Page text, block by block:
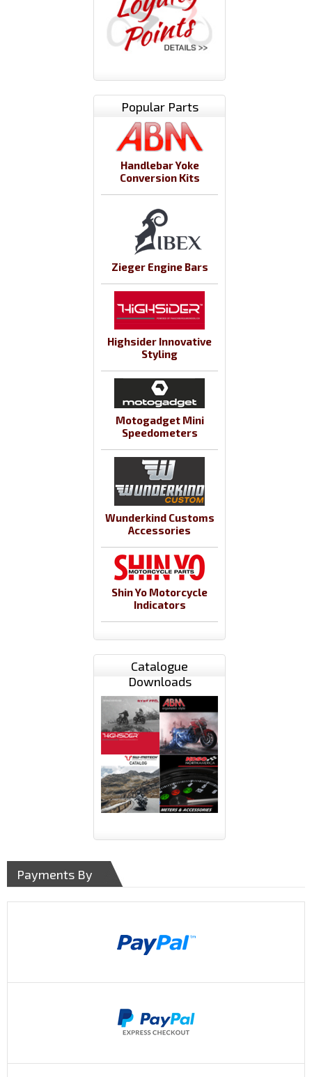
Popular Parts
Handlebar Yoke
Conversion Kits
Zieger Engine Bars
Highsider Innovative
Styling
Motogadget Mini
Speedometers
Wunderkind Customs
Accessories
Shin Yo Motorcycle
Indicators
Catalogue
Downloads
Payments By